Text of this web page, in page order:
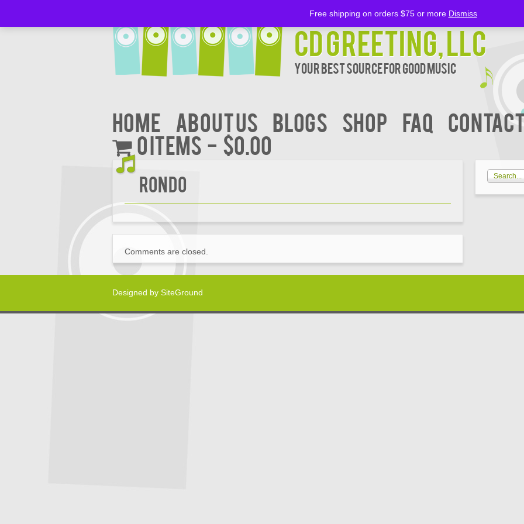
CD Greeting, LLC
Your Best Source for Good music
Home About Us BLOGS Shop FAQ
0 items
$0.00
Rondo
Comments are closed.
Designed by SiteGround
Free shipping on orders $75 or more Dismiss